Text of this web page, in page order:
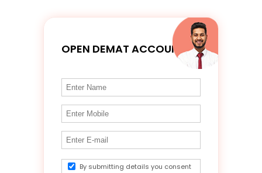
OPEN DEMAT ACCOUNT
By submitting details you consent